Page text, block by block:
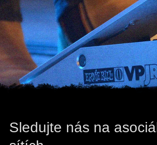
Sledujte nás na